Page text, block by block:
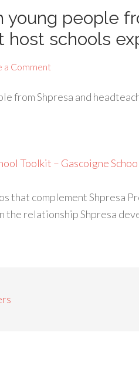
young people
host schools
a Comment
from Shpresa and
Toolkit – Gascoigne
that complement Shpresa
the relationship Shpresa